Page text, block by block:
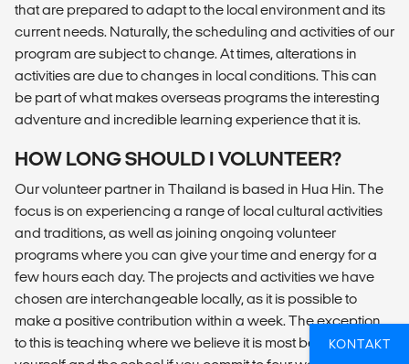
that are prepared to adapt to the local environment and its
current needs. Naturally, the scheduling and activities of our
program are subject to change. At times, alterations in
activities are due to changes in local conditions. This can
be part of what makes overseas programs the interesting
adventure and incredible learning experience that it is.
HOW LONG SHOULD I VOLUNTEER?
Our volunteer partner in Thailand is based in Hua Hin. The
focus is on experiencing a range of local cultural activities
and traditions, as well as joining ongoing volunteer
programs where you can give your time and energy for a
few hours each day. The projects and activities we have
chosen are interchangeable locally, as it is possible to
make a positive contribution within a week. The exception
to this is teaching where we believe it is most beneficial to
KONTAKT